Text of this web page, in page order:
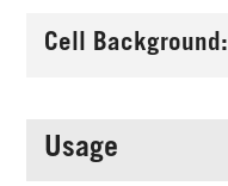
Cell Background:
Usage